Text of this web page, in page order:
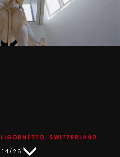
SWITZERLAND
14/26